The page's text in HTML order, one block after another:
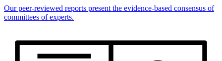
Our peer-reviewed reports present the evidence-based consensus of
committees of experts.